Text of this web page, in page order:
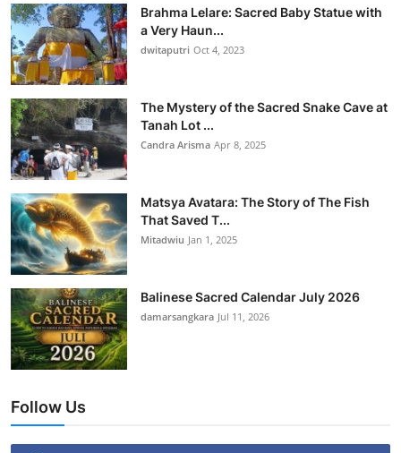
Brahma Lelare: Sacred Baby Statue with
a Very Haun...
dwitaputri Oct 4, 2023
The Mystery of the Sacred Snake Cave at
Tanah Lot ...
Candra Arisma Apr 8, 2025
Matsya Avatara: The Story of The Fish
That Saved T...
Mitadwiu Jan 1, 2025
Balinese Sacred Calendar July 2026
damarsangkara Jul 11, 2026
Follow Us